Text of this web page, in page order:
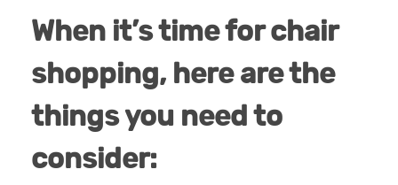
When it’s time for chair
shopping, here are the
things you need to
consider: